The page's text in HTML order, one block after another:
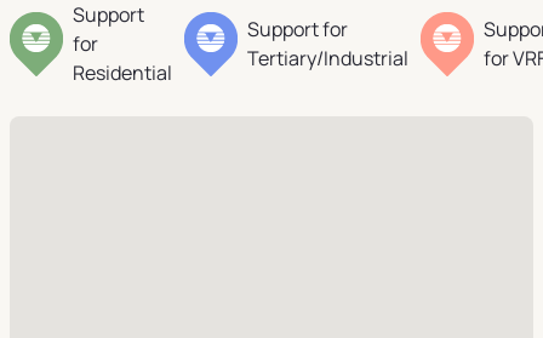
Support
for
Residential
Support for
Tertiary/Industrial
for